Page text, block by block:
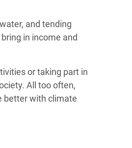
and tending
in income and
or taking part in
All too often,
better with climate